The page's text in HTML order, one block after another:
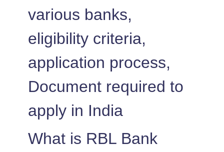
1504 548 75823
1515 537
1525 526 72783
various banks,
eligibility criteria,
application process,
Document required to
apply in India
What is RBL Bank